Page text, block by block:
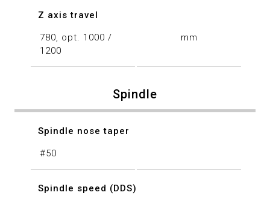
Z axis travel
780, opt. 1000 /
1200
mm
Spindle
Spindle nose taper
#50
Spindle speed (DDS)